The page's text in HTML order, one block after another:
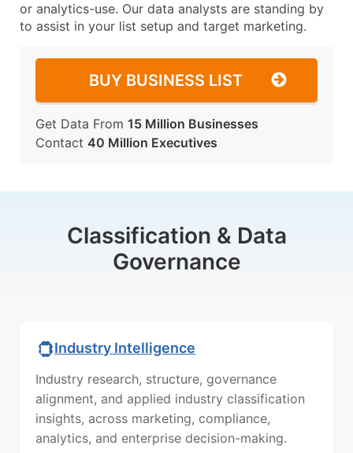
or analytics-use. Our data analysts are standing by
to assist in your list setup and target marketing.
BUY BUSINESS LIST
Get Data From 15 Million Businesses
Contact 40 Million Executives
Classification & Data
Governance
Industry Intelligence
Industry research, structure, governance
alignment, and applied industry classification
insights, across marketing, compliance,
analytics, and enterprise decision-making.